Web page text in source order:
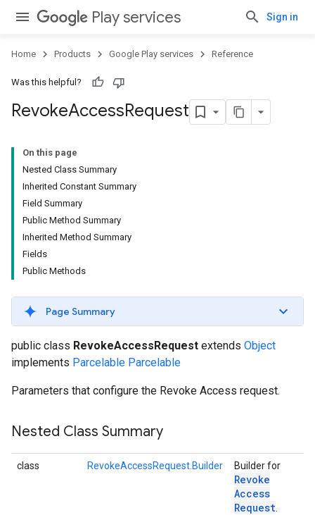
Play services Sign in
Home Products Google Play services Reference
Was this helpful?
RevokeAccessRequest
On this page
Nested Class Summary
Inherited Constant Summary
Field Summary
Public Method Summary
Inherited Method Summary
Fields
Public Methods
Page Summary
public class RevokeAccessRequest extends Object
implements Parcelable Parcelable
Parameters that configure the Revoke Access request.
Nested Class Summary
class RevokeAccessRequest.Builder Builder for
Revoke
Access
Request